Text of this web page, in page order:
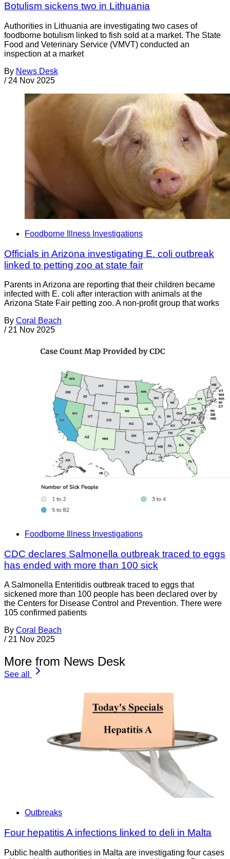
Botulism sickens two in Lithuania
Authorities in Lithuania are investigating two cases of
foodborne botulism linked to fish sold at a market. The State
Food and Veterinary Service (VMVT) conducted an
inspection at a market
By News Desk
/ 24 Nov 2025
Foodborne Illness Investigations
Officials in Arizona investigating E. coli outbreak
linked to petting zoo at state fair
Parents in Arizona are reporting that their children became
infected with E. coli after interaction with animals at the
Arizona State Fair petting zoo. A non-profit group that works
By Coral Beach
/ 21 Nov 2025
Foodborne Illness Investigations
CDC declares Salmonella outbreak traced to eggs
has ended with more than 100 sick
A Salmonella Enteritidis outbreak traced to eggs that
sickened more than 100 people has been declared over by
the Centers for Disease Control and Prevention. There were
105 confirmed patients
By Coral Beach
/ 21 Nov 2025
More from News Desk
See all
Outbreaks
Four hepatitis A infections linked to deli in Malta
Public health authorities in Malta are investigating four cases